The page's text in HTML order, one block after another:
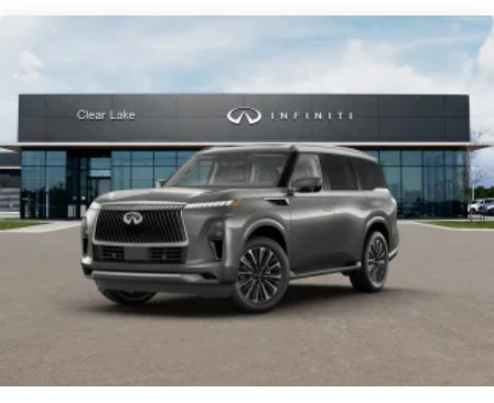
Tachometer, Telescoping steering wheel, Tilt steering
wheel, Traction control, Trip computer, Turn signal
Ventilated front seats, Ventilated rear seats, Wheels:
22 x 8.5J Cast Aluminum Alloy.
Plus TT&L, fees and $225 dealer doc fee. Prices do not
include any dealer installed options (Kahu, nitrogen,
wheel locks, etc.), government fees, taxes, title and
license, or dealer documentation fees. All prices,
specifications and availability subject to change
09/30/2026